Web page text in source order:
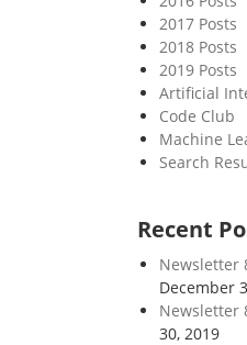
2017 Posts
2018 Posts
2019 Posts
Artificial
Code Club
Machine
Search
Recent
Newsletter
December
Newsletter
30, 2019